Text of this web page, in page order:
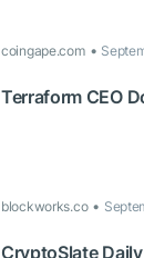
coingape.com
Terraform CEO
blockworks.co
CryptoSlate